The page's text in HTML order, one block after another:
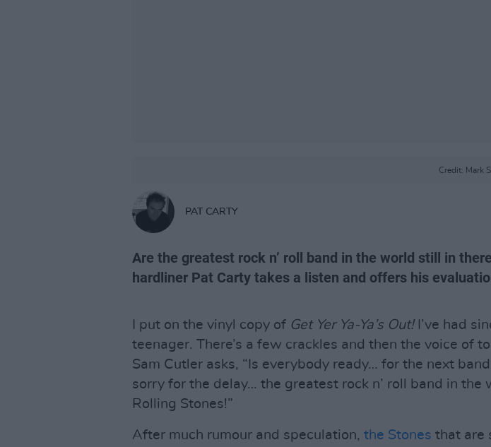
Credit: Mark
PAT CARTY
Are the greatest rock n’ roll band in the world still in
hardliner Pat Carty takes a listen and offers his
I put on the vinyl copy of Get Yer Ya-Ya’s Out!I’ve had
teenager. There’s a few crackles and then the voice of
Sam Cutler asks, “Is everybody ready… for the next
sorry for the delay… the greatest rock n’ roll band in the
Rolling Stones!”
After much rumour and speculation, the Stones that are